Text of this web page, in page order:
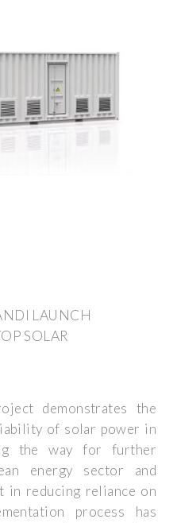
LAUNCH
SOLAR
demonstrates the
of solar power in
the way for further
energy sector and
in reducing reliance on
process has